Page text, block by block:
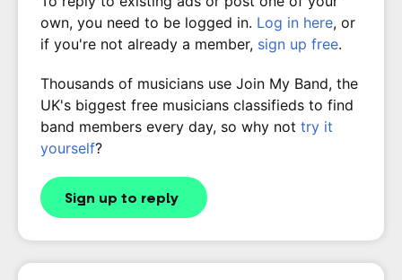
own, you need to be logged in. Log in here, or
if you're not already a member, sign up free.
Thousands of musicians use Join My Band, the
UK's biggest free musicians classifieds to find
band members every day, so why not try it
yourself?
Sign up to reply